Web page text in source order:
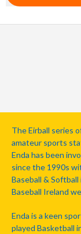
The Eirball series
amateur sports
Enda has been
since the 1990s
Baseball &
Baseball Ireland
Enda is a keen
played Basketball